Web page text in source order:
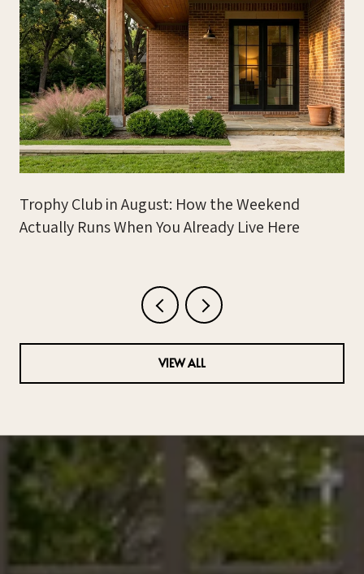
Trophy Club in August: How the Weekend
Actually Runs When You Already Live Here
VIEW ALL